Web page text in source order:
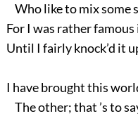
Who like to mix some
For I was rather
Until I fairly knock’d it
I have brought this
The other; that ’s to